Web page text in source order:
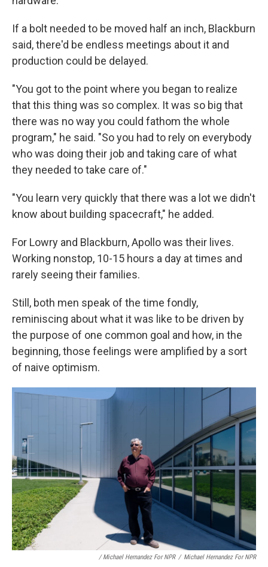
If a bolt needed to be moved half an inch, Blackburn
said, there'd be endless meetings about it and
production could be delayed.
"You got to the point where you began to realize
that this thing was so complex. It was so big that
there was no way you could fathom the whole
program," he said. "So you had to rely on everybody
who was doing their job and taking care of what
they needed to take care of."
"You learn very quickly that there was a lot we didn't
know about building spacecraft," he added.
For Lowry and Blackburn, Apollo was their lives.
Working nonstop, 10-15 hours a day at times and
rarely seeing their families.
Still, both men speak of the time fondly,
reminiscing about what it was like to be driven by
the purpose of one common goal and how, in the
beginning, those feelings were amplified by a sort
of naive optimism.
/ Michael Hernandez For NPR / Michael Hernandez For NPR